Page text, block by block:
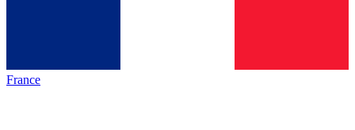
France